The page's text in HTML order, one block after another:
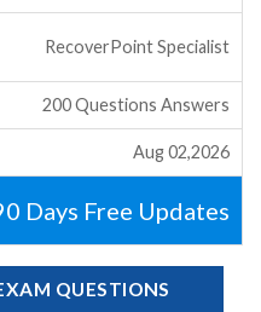
RecoverPoint Specialist
200 Questions Answers
Aug 02,2026
Days Free Updates
QUESTIONS